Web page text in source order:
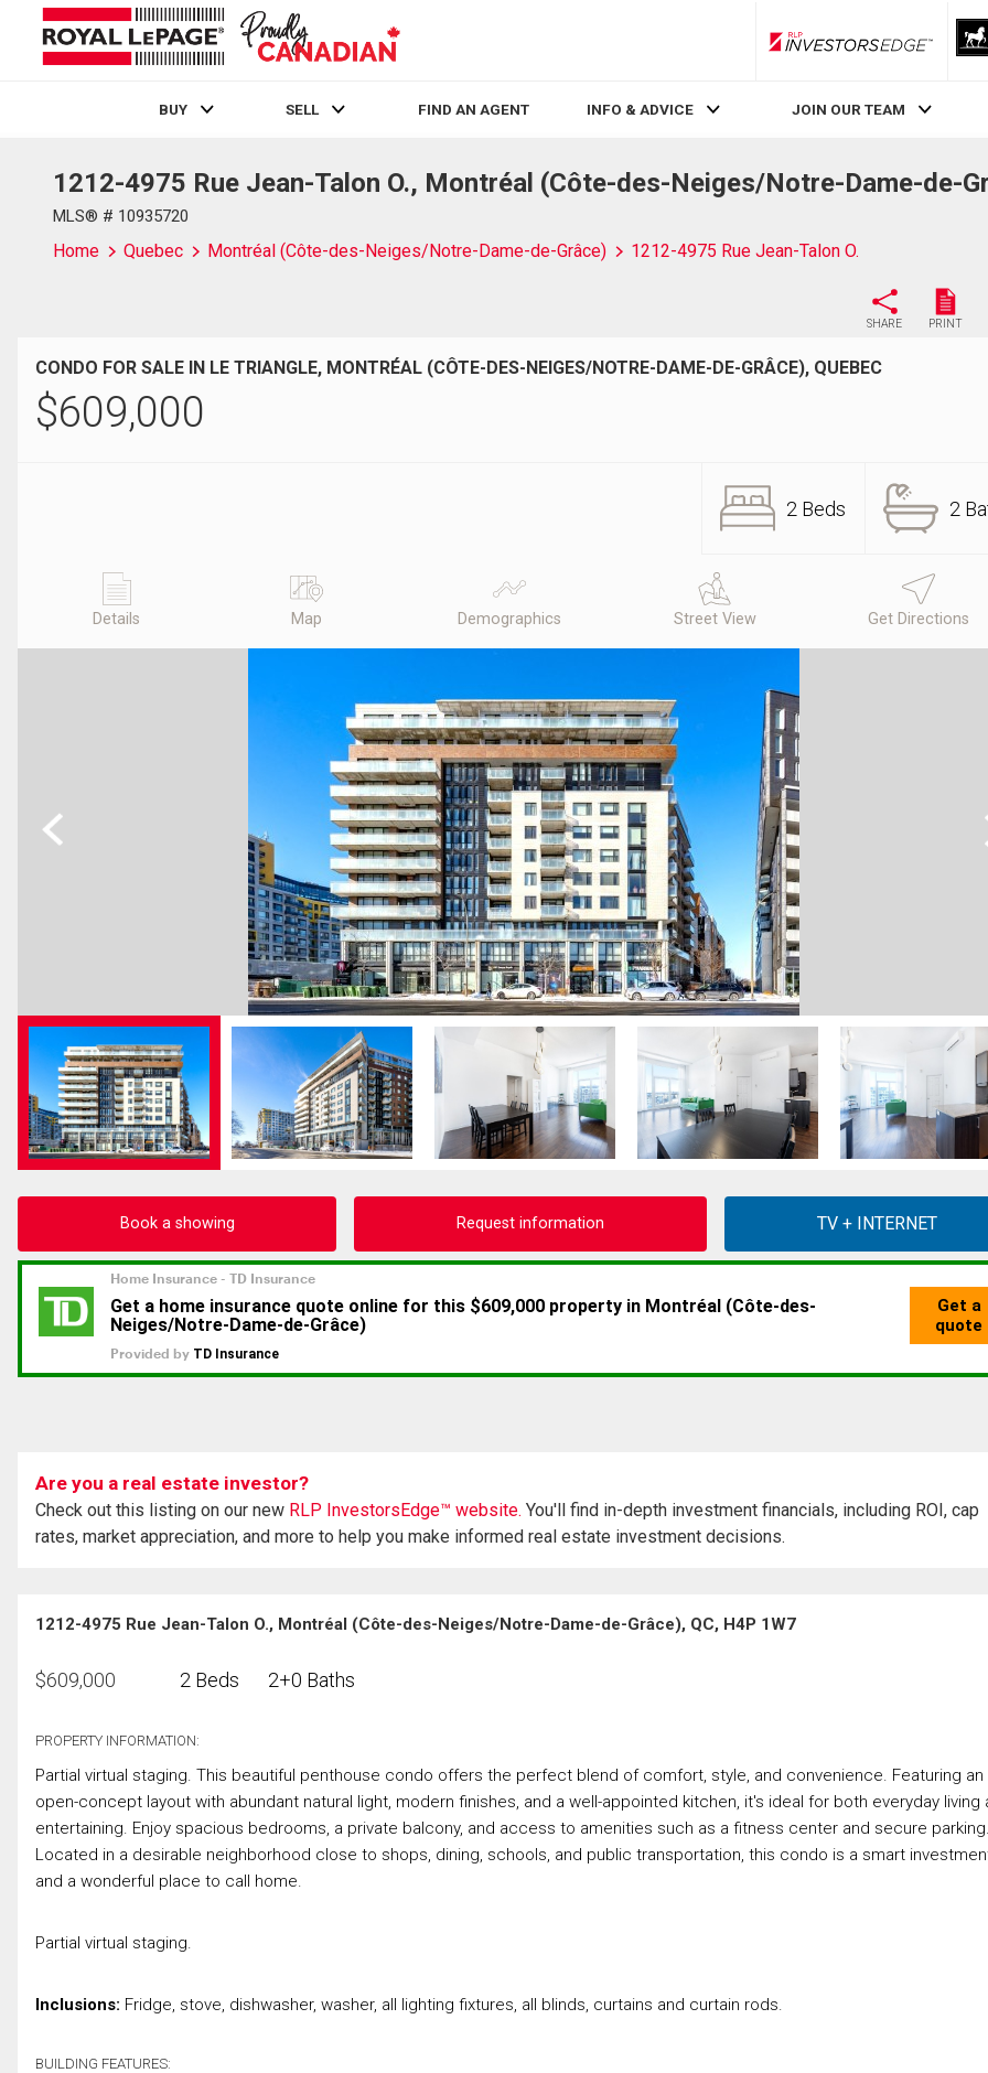
RLP InvestorsEdge
BUY SELL FIND AN AGENT INFO & ADVICE JOIN OUR TEAM
1212-4975 Rue Jean-Talon O., Montréal (Côte-des-Neiges/Notre-Dame-de-
MLS® # 10935720
Home Quebec Montréal (Côte-des-Neiges/Notre-Dame-de-Grâce) 1212-4975 Rue Jean-Talon O.
SHARE PRINT
CONDO FOR SALE IN LE TRIANGLE, MONTRÉAL (CÔTE-DES-NEIGES/NOTRE-DAME-DE-GRÂCE), QUEBEC
$609,000
2 Beds 2
Details Map Demographics Street View Get Directions
Previous
Book a showing Request information
Are you a real estate investor?
Check out this listing on our new RLP InvestorsEdge™ website. You'll find in-depth investment financials, including ROI, cap
rates, market appreciation, and more to help you make informed real estate investment decisions.
1212-4975 Rue Jean-Talon O., Montréal (Côte-des-Neiges/Notre-Dame-de-Grâce), QC, H4P 1W7
$609,000 2 Beds 2+0 Baths
PROPERTY INFORMATION:
Partial virtual staging. This beautiful penthouse condo offers the perfect blend of comfort, style, and convenience. Featuring an
open-concept layout with abundant natural light, modern finishes, and a well-appointed kitchen, it's ideal for both everyday living
entertaining. Enjoy spacious bedrooms, a private balcony, and access to amenities such as a fitness center and secure
Located in a desirable neighborhood close to shops, dining, schools, and public transportation, this condo is a smart
and a wonderful place to call home.
Partial virtual staging.
Inclusions: Fridge, stove, dishwasher, washer, all lighting fixtures, all blinds, curtains and curtain rods.
BUILDING FEATURES: